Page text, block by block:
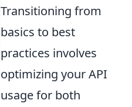
Transitioning from
basics to best
practices involves
optimizing your API
usage for both